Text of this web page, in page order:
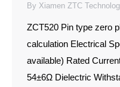
By Xiamen ZTC
ZCT520 Pin type zero
calculation Electrical
available) Rated
54±6Ω Dielectric